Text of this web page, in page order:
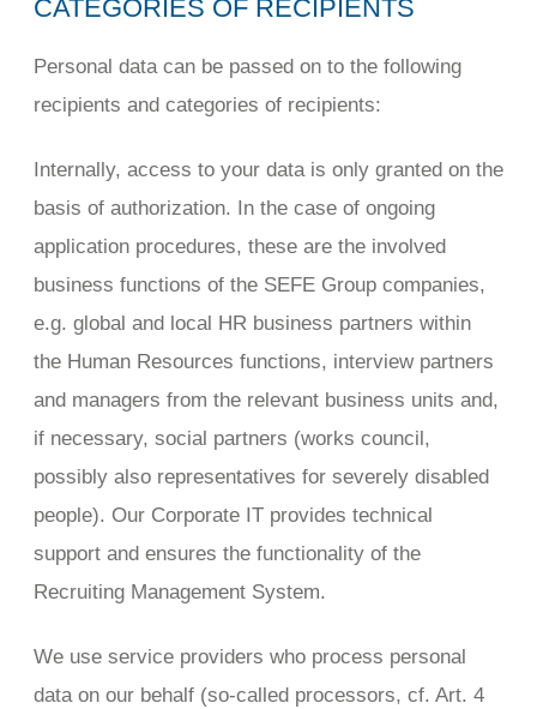
CATEGORIES OF RECIPIENTS
Personal data can be passed on to the following
recipients and categories of recipients:
Internally, access to your data is only granted on the
basis of authorization. In the case of ongoing
application procedures, these are the involved
business functions of the SEFE Group companies,
e.g. global and local HR business partners within
the Human Resources functions, interview partners
and managers from the relevant business units and,
if necessary, social partners (works council,
possibly also representatives for severely disabled
people). Our Corporate IT provides technical
support and ensures the functionality of the
Recruiting Management System.
We use service providers who process personal
data on our behalf (so-called processors, cf. Art. 4